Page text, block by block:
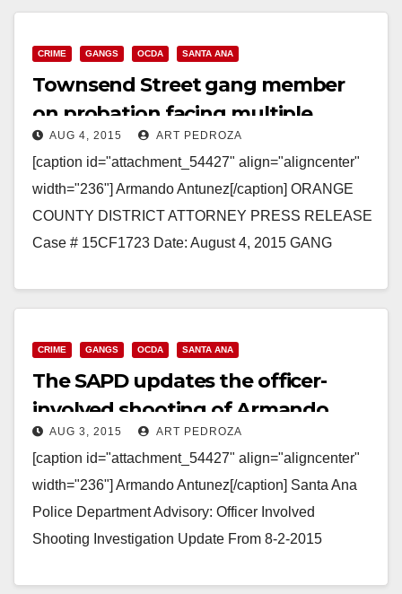
CRIME GANGS OCDA SANTA ANA
Townsend Street gang member
on probation facing multiple
felonies after evading police
AUG 4, 2015 ART PEDROZA
[caption id="attachment_54427" align="aligncenter"
width="236"] Armando Antunez[/caption] ORANGE
COUNTY DISTRICT ATTORNEY PRESS RELEASE
Case # 15CF1723 Date: August 4, 2015 GANG
CRIME GANGS OCDA SANTA ANA
The SAPD updates the officer-
involved shooting of Armando
Antunez
AUG 3, 2015 ART PEDROZA
[caption id="attachment_54427" align="aligncenter"
width="236"] Armando Antunez[/caption] Santa Ana
Police Department Advisory: Officer Involved
Shooting Investigation Update From 8-2-2015